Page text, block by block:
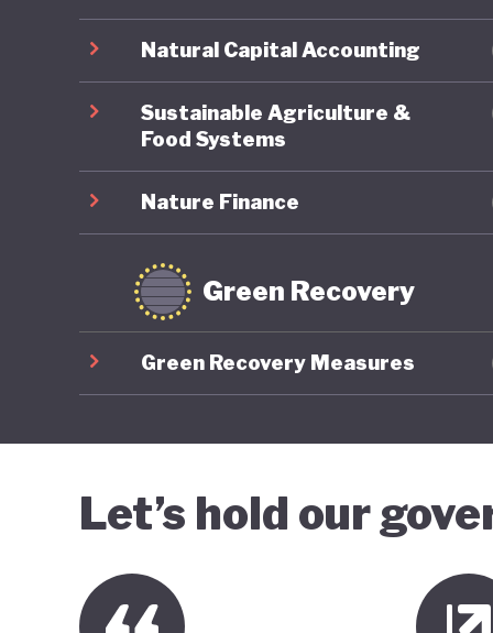
Natural Capital Accounting
Sustainable Agriculture &
Food Systems
Nature Finance
Green Recovery
Green Recovery Measures
Let’s hold our